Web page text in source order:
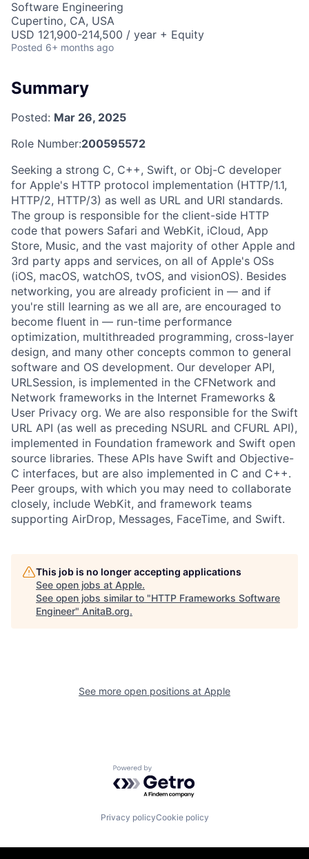
Software Engineering
Cupertino, CA, USA
USD 121,900-214,500 / year + Equity
Posted 6+ months ago
Summary
Posted: Mar 26, 2025
Role Number:200595572
Seeking a strong C, C++, Swift, or Obj-C developer
for Apple's HTTP protocol implementation (HTTP/1.1,
HTTP/2, HTTP/3) as well as URL and URI standards.
The group is responsible for the client-side HTTP
code that powers Safari and WebKit, iCloud, App
Store, Music, and the vast majority of other Apple and
3rd party apps and services, on all of Apple's OSs
(iOS, macOS, watchOS, tvOS, and visionOS). Besides
networking, you are already proficient in — and if
you're still learning as we all are, are encouraged to
become fluent in — run-time performance
optimization, multithreaded programming, cross-layer
design, and many other concepts common to general
software and OS development. Our developer API,
URLSession, is implemented in the CFNetwork and
Network frameworks in the Internet Frameworks &
User Privacy org. We are also responsible for the Swift
URL API (as well as preceding NSURL and CFURL API),
implemented in Foundation framework and Swift open
source libraries. These APIs have Swift and Objective-
C interfaces, but are also implemented in C and C++.
Peer groups, with which you may need to collaborate
closely, include WebKit, and framework teams
supporting AirDrop, Messages, FaceTime, and Swift.
This job is no longer accepting applications
See open jobs at Apple.
See open jobs similar to "HTTP Frameworks Software
Engineer" AnitaB.org.
See more open positions at Apple
Powered by Getro.com
Privacy policyCookie policy